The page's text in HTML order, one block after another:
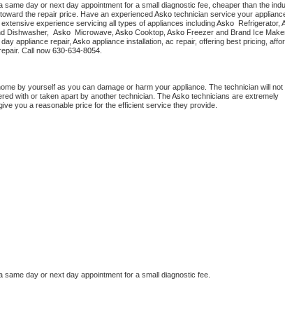
same day or next day appointment for a small diagnostic fee, cheaper than the
the repair price. Have an experienced Asko
experience servicing all types of appliances including Asko Refrigerator,
Dishwasher, Asko Microwave, Asko Cooktop, Asko Freezer and Brand Ice
appliance repair, Asko appliance installation, ac repair, offering best pricing,
Call now 630-634-8054.
by yourself as you can damage or harm your appliance. The technician will not
with or taken apart by another technician. The Asko technicians are extremely
you a reasonable price for the efficient service they provide.
same day or next day appointment for a small diagnostic fee.